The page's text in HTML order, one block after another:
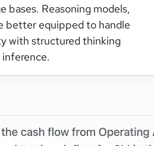
bases. Reasoning models,
better equipped to handle
with structured thinking